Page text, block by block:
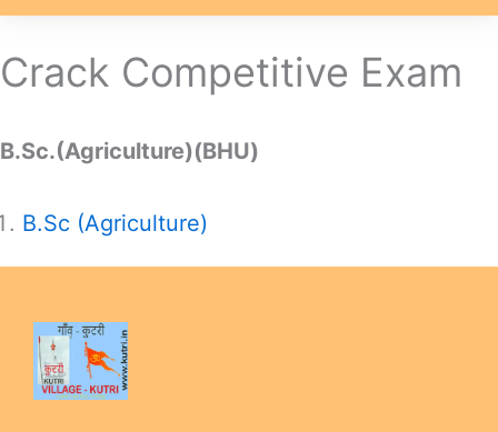
Crack Competitive Exam
B.Sc.(Agriculture)(BHU)
B.Sc (Agriculture)